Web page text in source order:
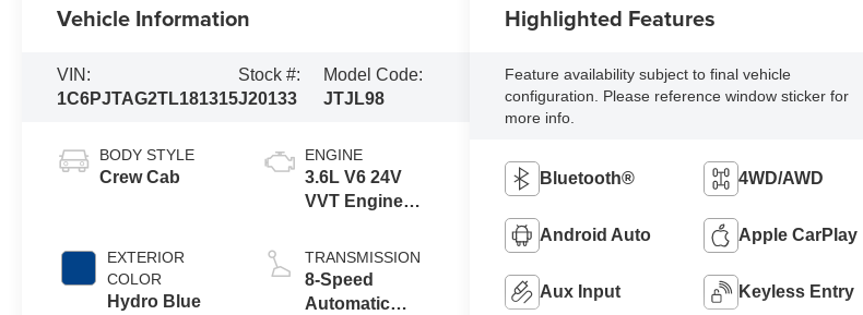
Vehicle Information
VIN:
1C6PJTAG2TL181315
Stock #:
J20133
Model Code:
JTJL98
BODY STYLE
Crew Cab
EXTERIOR
COLOR
Hydro Blue
ENGINE
3.6L V6 24V
VVT Engine
TRANSMISSION
8-Speed
Automatic
Highlighted Features
Feature availability subject to final vehicle
configuration. Please reference window sticker for
more info.
Bluetooth® 4WD/AWD
Android Auto Apple CarPlay
Aux Input Keyless Entry